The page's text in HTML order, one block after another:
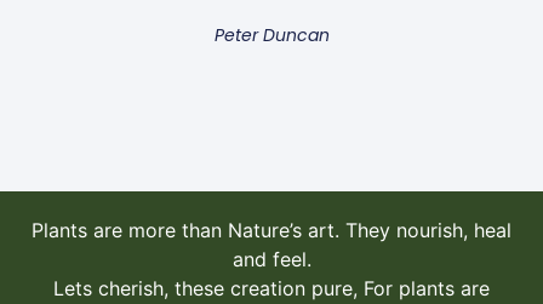
Peter Duncan
Plants are more than Nature’s art. They nourish, heal
and feel.
Lets cherish, these creation pure, For plants are